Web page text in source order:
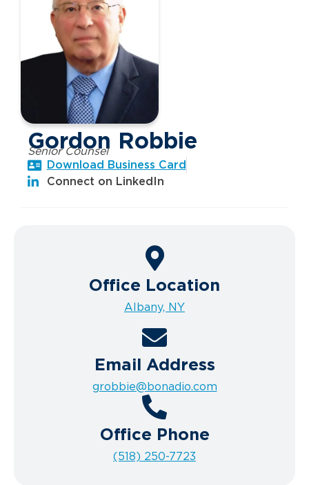
Gordon Robbie
Senior Counsel
Download Business Card
Connect on LinkedIn
Office Location
Albany, NY
Email Address
grobbie@bonadio.com
Office Phone
(518) 250-7723